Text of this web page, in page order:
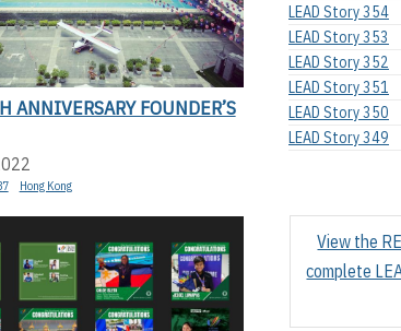
ANNIVERSARY FOUNDER’S
Hong Kong
LEAD Story 354
LEAD Story 353
LEAD Story 352
LEAD Story 351
LEAD Story 350
LEAD Story 349
View the
complete